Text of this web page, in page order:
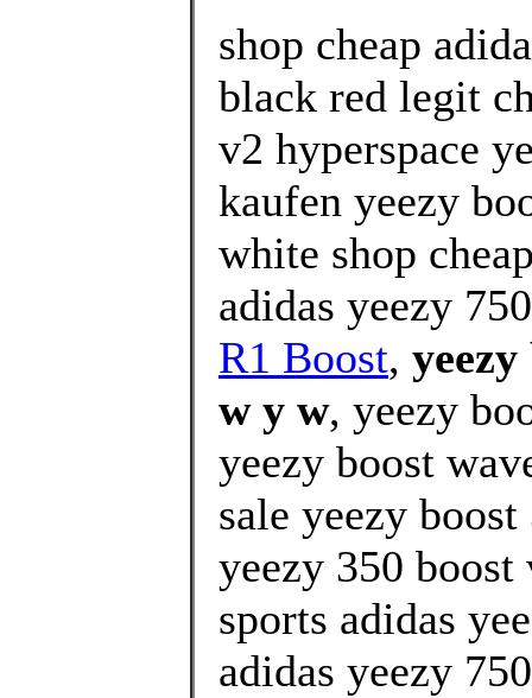
shop cheap
black red legit
v2 hyperspace
kaufen yeezy
white shop
adidas yeezy
R1 Boost,
w y w, yeezy
yeezy boost
sale yeezy
yeezy 350
sports adidas
adidas yeezy